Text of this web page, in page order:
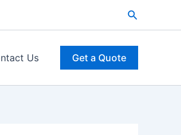
Search
Us Get a Quote